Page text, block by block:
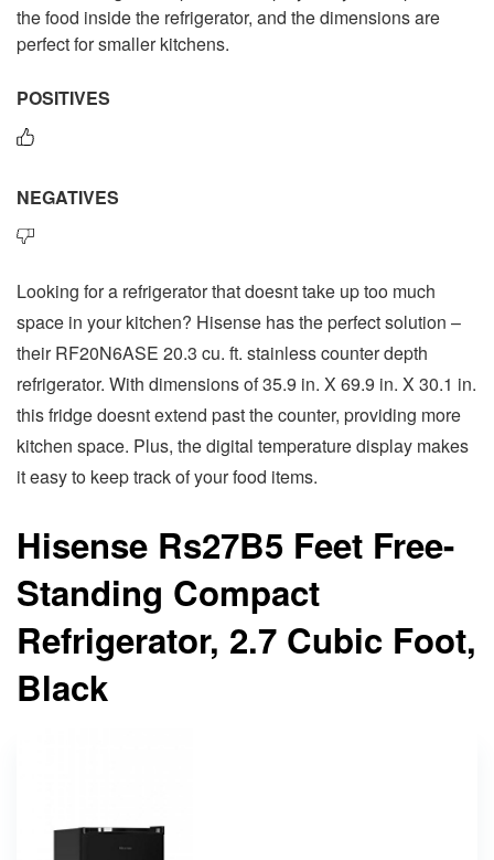
the food inside the refrigerator, and the dimensions are
perfect for smaller kitchens.
POSITIVES
NEGATIVES
Looking for a refrigerator that doesnt take up too much
space in your kitchen? Hisense has the perfect solution –
their RF20N6ASE 20.3 cu. ft. stainless counter depth
refrigerator. With dimensions of 35.9 in. X 69.9 in. X 30.1 in.
this fridge doesnt extend past the counter, providing more
kitchen space. Plus, the digital temperature display makes
it easy to keep track of your food items.
Hisense Rs27B5 Feet Free-
Standing Compact
Refrigerator, 2.7 Cubic Foot,
Black